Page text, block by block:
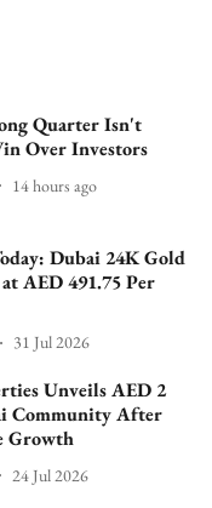
Quarter Isn't
Over Investors
14 hours ago
Dubai 24K Gold
AED 491.75 Per
31 Jul 2026
Unveils AED 2
Community After
Growth
24 Jul 2026